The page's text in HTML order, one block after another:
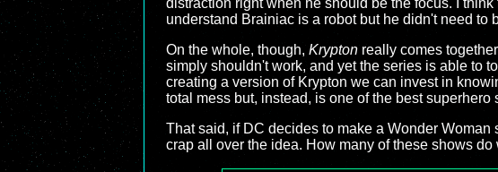
distraction right when he should be the focus. I
understand Brainiac is a robot but he didn't need to
On the whole, though, Krypton really comes
simply shouldn't work, and yet the series is able to
creating a version of Krypton we can invest in
total mess but, instead, is one of the best
That said, if DC decides to make a Wonder
crap all over the idea. How many of these shows